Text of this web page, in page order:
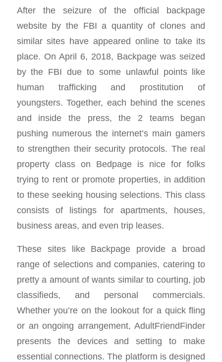
After the seizure of the official backpage
website by the FBI a quantity of clones and
similar sites have appeared online to take its
place. On April 6, 2018, Backpage was seized
by the FBI due to some unlawful points like
human trafficking and prostitution of
youngsters. Together, each behind the scenes
and inside the press, the 2 teams began
pushing numerous the internet’s main gamers
to strengthen their security protocols. The real
property class on Bedpage is nice for folks
trying to rent or promote properties, in addition
to these seeking housing selections. This class
consists of listings for apartments, houses,
business areas, and even trip leases.
These sites like Backpage provide a broad
range of selections and companies, catering to
pretty a amount of wants similar to courting, job
classifieds, and personal commercials.
Whether you’re on the lookout for a quick fling
or an ongoing arrangement, AdultFriendFinder
presents the devices and setting to make
essential connections. The platform is designed